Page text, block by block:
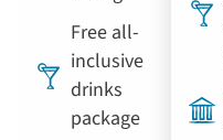
Free all-
inclusive
drinks
package